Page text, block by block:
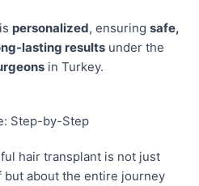
personalized, ensuring safe,
lasting results under the
in Turkey.
Step-by-Step
hair transplant is not just
about the entire journey